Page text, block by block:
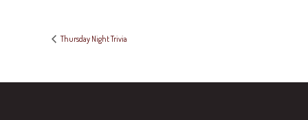
Thursday Night Trivia